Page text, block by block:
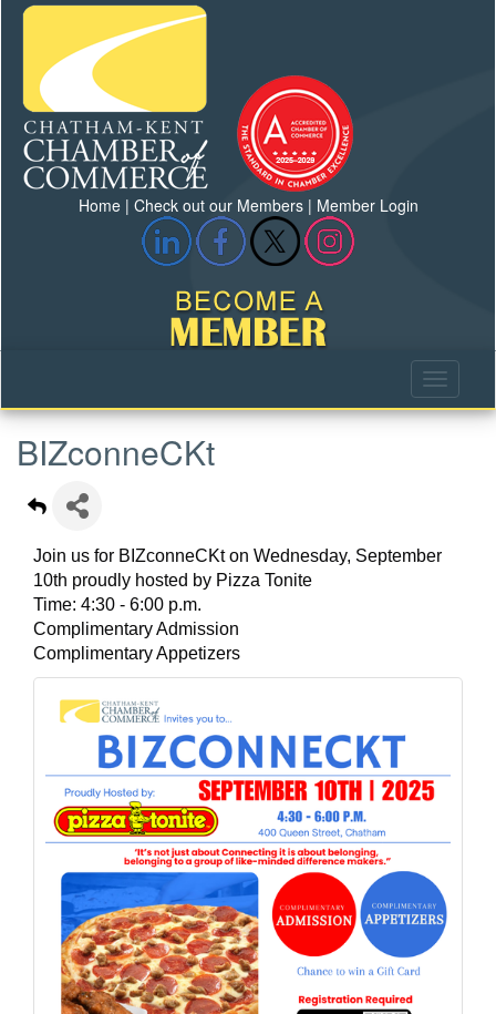
Home| Check out our Members| Member Login
BIZconneCKt
Join us for BIZconneCKt on Wednesday, September
10th proudly hosted by Pizza Tonite
Time: 4:30 - 6:00 p.m.
Complimentary Admission
Complimentary Appetizers